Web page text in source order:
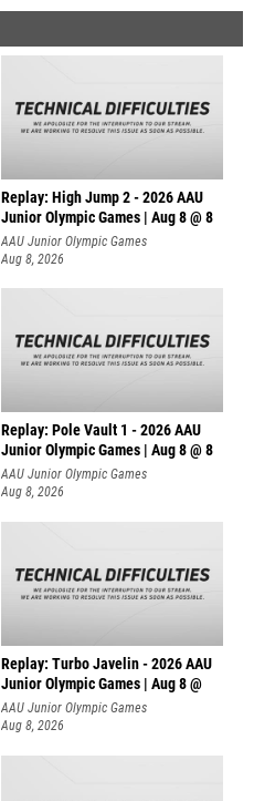
Replay: High Jump 2 - 2026 AAU
Junior Olympic Games | Aug 8 @ 8
AAU Junior Olympic Games
Aug 8, 2026
Replay: Pole Vault 1 - 2026 AAU
Junior Olympic Games | Aug 8 @ 8
AAU Junior Olympic Games
Aug 8, 2026
Replay: Turbo Javelin - 2026 AAU
Junior Olympic Games | Aug 8 @
AAU Junior Olympic Games
Aug 8, 2026